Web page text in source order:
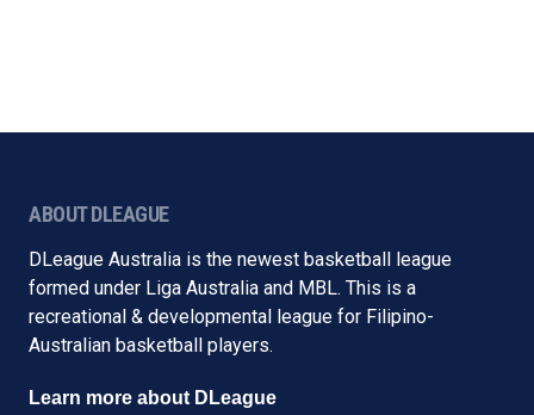
ABOUT DLEAGUE
DLeague Australia is the newest basketball league
formed under Liga Australia and MBL. This is a
recreational & developmental league for Filipino-
Australian basketball players.
Learn more about DLeague